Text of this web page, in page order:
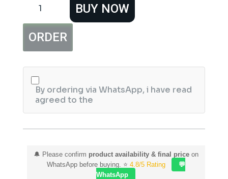
Hair
Ash
Brown
quantity
BUY NOW
ORDER
By ordering via WhatsApp, i have read
agreed to the
🔔 Please confirm product availability & final priceon
WhatsApp before buying. ⭐ 4.8/5 Rating
💬
WhatsApp